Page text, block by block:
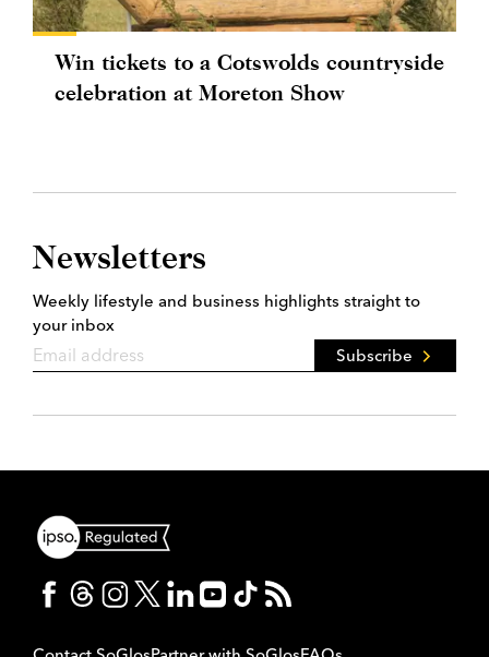
Win tickets to a Cotswolds countryside
celebration at Moreton Show
Newsletters
Weekly lifestyle and business highlights straight to
your inbox
Subscribe